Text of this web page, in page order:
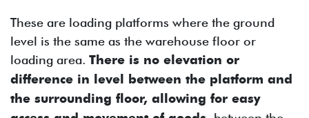
These are loading platforms where the ground
level is the same as the warehouse floor or
loading area. There is no elevation or
difference in level between the platform and
the surrounding floor, allowing for easy